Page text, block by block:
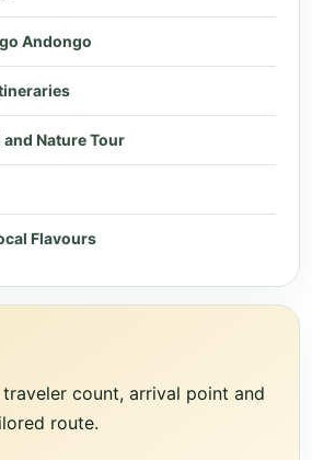
Andongo
and Nature Tour
Flavours
count, arrival point and
route.